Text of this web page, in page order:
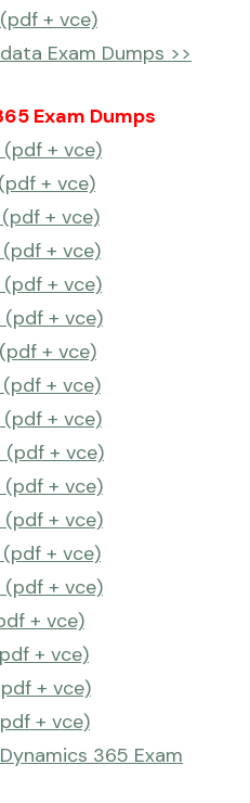
+ vce)
Exam Dumps >>
Exam Dumps
+ vce)
+ vce)
+ vce)
+ vce)
+ vce)
+ vce)
+ vce)
+ vce)
+ vce)
+ vce)
+ vce)
+ vce)
+ vce)
+ vce)
+ vce)
+ vce)
+ vce)
+ vce)
365 Exam